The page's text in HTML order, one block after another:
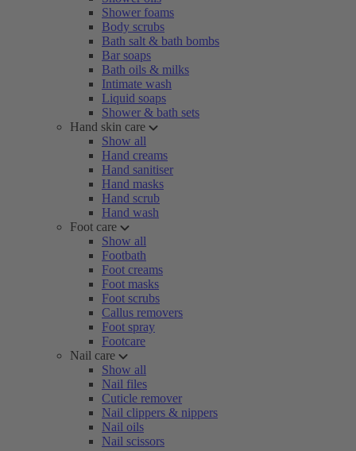
Shower foams
Body scrubs
Bath salt & bath bombs
Bar soaps
Bath oils & milks
Intimate wash
Liquid soaps
Shower & bath sets
Hand skin care
Show all
Hand creams
Hand sanitiser
Hand masks
Hand scrub
Hand wash
Foot care
Show all
Footbath
Foot creams
Foot masks
Foot scrubs
Callus removers
Foot spray
Footcare
Nail care
Show all
Nail files
Cuticle remover
Nail clippers & nippers
Nail oils
Nail scissors